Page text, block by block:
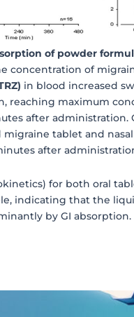
of powder
concentration of
in blood increased
reaching maximum
after administration.
tablet and
after
for both oral
indicating that the
by GI absorption.